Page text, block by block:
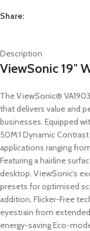
Share:
Description
ViewSonic 19″
The ViewSonic®
that delivers value and
businesses. Equipped
50M:1 Dynamic
applications ranging
Featuring a hairline
desktop. ViewSonic’s
presets for optimised
addition, Flicker-Free
eyestrain from
energy-saving Eco-